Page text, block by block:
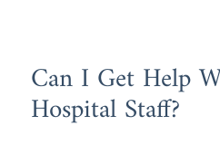
Can I Get Help
Hospital Staff?